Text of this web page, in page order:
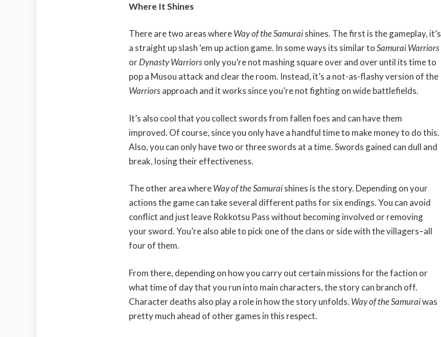
Where It Shines
There are two areas whereWay of the Samuraishines. The first is the gameplay, it’s
a straight up slash ‘em up action game. In some ways its similar toSamurai Warriors
orDynasty Warriorsonly you’re not mashing square over and over until its time to
pop a Musou attack and clear the room. Instead, it’s a not-as-flashy version of the
Warriorsapproach and it works since you’re not fighting on wide battlefields.
It’s also cool that you collect swords from fallen foes and can have them
improved. Of course, since you only have a handful time to make money to do this.
Also, you can only have two or three swords at a time. Swords gained can dull and
break, losing their effectiveness.
The other area whereWay of the Samuraishines is the story. Depending on your
actions the game can take several different paths for six endings. You can avoid
conflict and just leave Rokkotsu Pass without becoming involved or removing
your sword. You’re also able to pick one of the clans or side with the villagers–all
four of them.
From there, depending on how you carry out certain missions for the faction or
what time of day that you run into main characters, the story can branch off.
Character deaths also play a role in how the story unfolds. Way of the Samuraiwas
pretty much ahead of other games in this respect.